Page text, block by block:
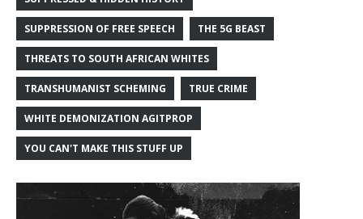
SUPPRESSION OF FREE SPEECH THE 5G BEAST
THREATS TO SOUTH AFRICAN WHITES
TRANSHUMANIST SCHEMING TRUE CRIME
WHITE DEMONIZATION AGITPROP
YOU CAN'T MAKE THIS STUFF UP